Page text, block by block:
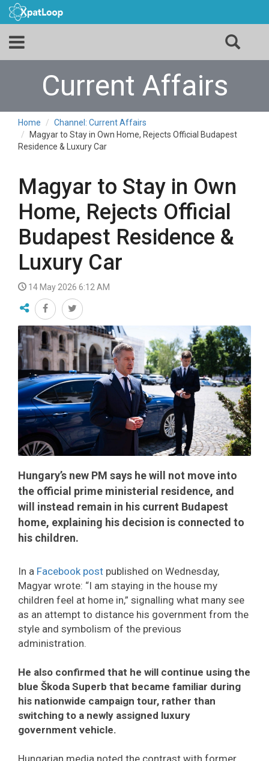
Current Affairs
Home
Channel: Current Affairs
Magyar to Stay in Own Home, Rejects Official Budapest
Residence & Luxury Car
Magyar to Stay in Own
Home, Rejects Official
Budapest Residence &
Luxury Car
14 May 2026 6:12 AM
Hungary’s new PM says he will not move into
the official prime ministerial residence, and
will instead remain in his current Budapest
home, explaining his decision is connected to
his children.
In a Facebook post published on Wednesday,
Magyar wrote: “I am staying in the house my
children feel at home in,” signalling what many see
as an attempt to distance his government from the
style and symbolism of the previous
administration.
He also confirmed that he will continue using the
blue Škoda Superb that became familiar during
his nationwide campaign tour, rather than
switching to a newly assigned luxury
government vehicle.